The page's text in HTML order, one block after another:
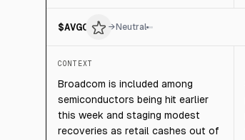
$AVGO → Neutral
CONTEXT
Broadcom is included among
semiconductors being hit earlier
this week and staging modest
recoveries as retail cashes out of